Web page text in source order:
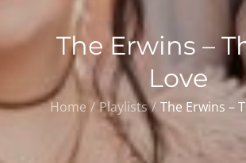
The Erwins –
Love
Home Playlists The Erwins –